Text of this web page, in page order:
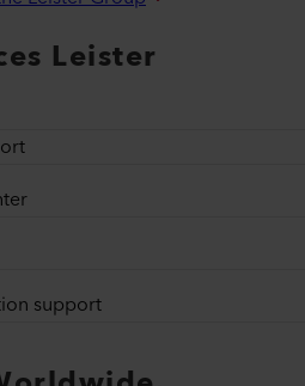
Leister
support